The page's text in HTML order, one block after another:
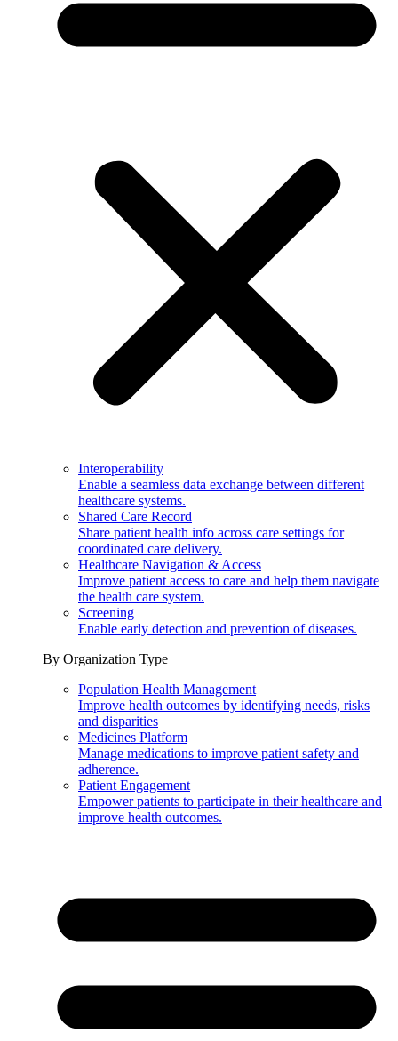
Interoperability
Enable a seamless data exchange between different
healthcare systems.
Shared Care Record
Share patient health info across care settings for
coordinated care delivery.
Healthcare Navigation & Access
Improve patient access to care and help them navigate
the health care system.
Screening
Enable early detection and prevention of diseases.
By Organization Type
Population Health Management
Improve health outcomes by identifying needs, risks
and disparities
Medicines Platform
Manage medications to improve patient safety and
adherence.
Patient Engagement
Empower patients to participate in their healthcare and
improve health outcomes.